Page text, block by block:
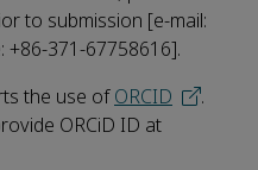
to submission [e-mail:
+86-371-67758616].
the use ofORCID
.
ORCiD ID at